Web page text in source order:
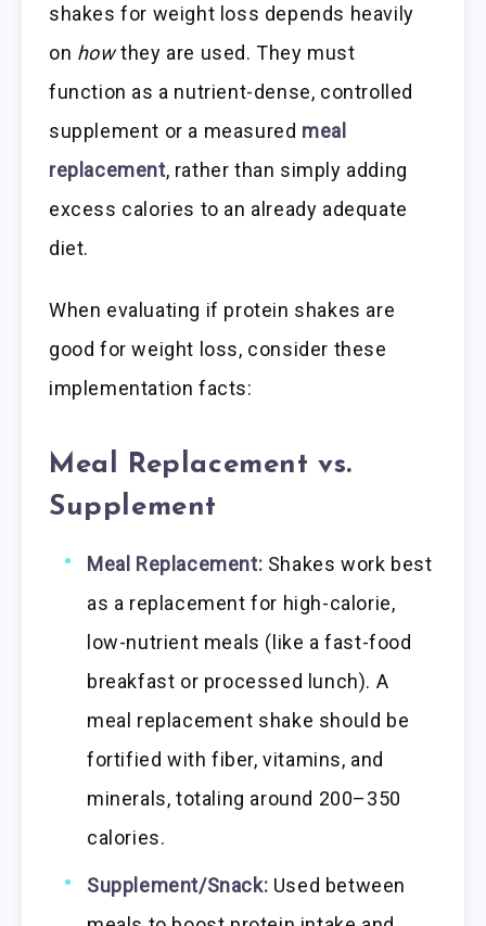
shakes for weight loss depends heavily
on howthey are used. They must
function as a nutrient-dense, controlled
supplement or a measured meal
replacement, rather than simply adding
excess calories to an already adequate
diet.
When evaluating if protein shakes are
good for weight loss, consider these
implementation facts:
Meal Replacement vs.
Supplement
Meal Replacement: Shakes work best
as a replacement for high-calorie,
low-nutrient meals (like a fast-food
breakfast or processed lunch). A
meal replacement shake should be
fortified with fiber, vitamins, and
minerals, totaling around 200–350
calories.
Supplement/Snack: Used between